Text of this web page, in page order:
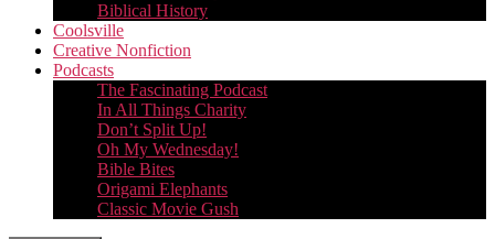
Biblical History
Coolsville
Creative Nonfiction
Podcasts
The Fascinating Podcast
In All Things Charity
Don’t Split Up!
Oh My Wednesday!
Bible Bites
Origami Elephants
Classic Movie Gush